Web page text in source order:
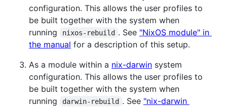
configuration. This allows the user profiles to
be built together with the system when
running
nixos-rebuild . See "NixOS module" in
the manual for a description of this setup.
As a module within a nix-darwin system
configuration. This allows the user profiles to
be built together with the system when
running
darwin-rebuild . See "nix-darwin